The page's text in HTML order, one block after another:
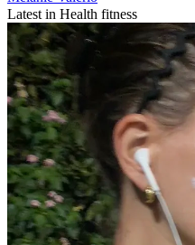
Latest in Health fitness